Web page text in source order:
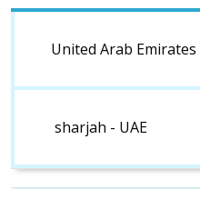
United Arab Emirates
sharjah - UAE